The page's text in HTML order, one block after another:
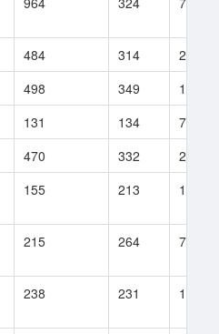
484 314
270
498 349
110
131 134
7
470 332
247
155 213 18
215 264 71
238 231 134